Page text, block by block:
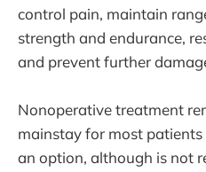
control pain, maintain
strength and endurance,
and prevent further
Nonoperative treatment
mainstay for most
an option, although is not